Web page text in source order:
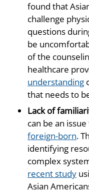
found that
challenge
questions
be
of the
healthcare
understanding
that needs to
Lack of
can be an
foreign-born.
identifying
complex
recent study
Asian